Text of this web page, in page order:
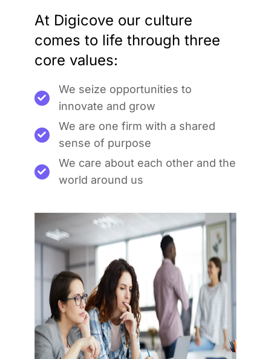
At Digicove our culture
comes to life through three
core values:
We seize opportunities to
innovate and grow
We are one firm with a shared
sense of purpose
We care about each other and the
world around us